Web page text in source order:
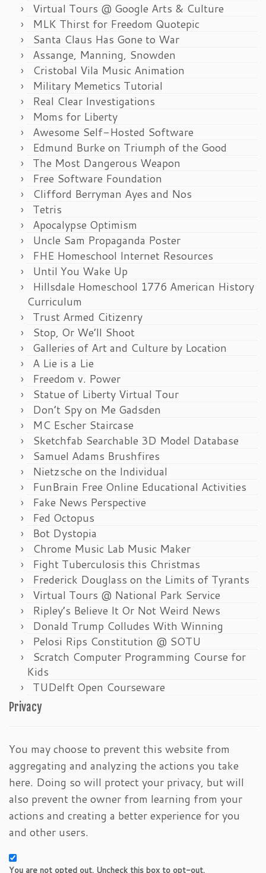
Virtual Tours @ Google Arts & Culture
MLK Thirst for Freedom Quotepic
Santa Claus Has Gone to War
Assange, Manning, Snowden
Cristobal Vila Music Animation
Military Memetics Tutorial
Real Clear Investigations
Moms for Liberty
Awesome Self-Hosted Software
Edmund Burke on Triumph of the Good
The Most Dangerous Weapon
Free Software Foundation
Clifford Berryman Ayes and Nos
Tetris
Apocalypse Optimism
Uncle Sam Propaganda Poster
FHE Homeschool Internet Resources
Until You Wake Up
Hillsdale Homeschool 1776 American History
Curriculum
Trust Armed Citizenry
Stop, Or We’ll Shoot
Galleries of Art and Culture by Location
A Lie is a Lie
Freedom v. Power
Statue of Liberty Virtual Tour
Don’t Spy on Me Gadsden
MC Escher Staircase
Sketchfab Searchable 3D Model Database
Samuel Adams Brushfires
Nietzsche on the Individual
FunBrain Free Online Educational Activities
Fake News Perspective
Fed Octopus
Bot Dystopia
Chrome Music Lab Music Maker
Fight Tuberculosis this Christmas
Frederick Douglass on the Limits of Tyrants
Virtual Tours @ National Park Service
Ripley’s Believe It Or Not Weird News
Donald Trump Colludes With Winning
Pelosi Rips Constitution @ SOTU
Scratch Computer Programming Course for
Kids
TUDelft Open Courseware
Privacy
You may choose to prevent this website from
aggregating and analyzing the actions you take
here. Doing so will protect your privacy, but will
also prevent the owner from learning from your
actions and creating a better experience for you
and other users.
You are not opted out. Uncheck this box to opt-out.